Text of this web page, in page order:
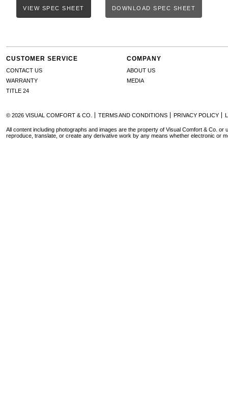
VIEW SPEC SHEET DOWNLOAD SPEC SHEET
CUSTOMER SERVICE
CONTACT US
WARRANTY
TITLE 24
COMPANY
ABOUT US
MEDIA
© 2026 VISUAL COMFORT & CO. TERMS AND CONDITIONS PRIVACY POLICY
All content including photographs and images are the property of Visual Comfort & Co. or
reproduce, translate, or create any derivative work by any means whether electronic or